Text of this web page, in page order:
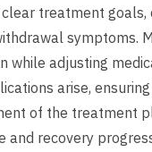
treatment
symptoms.
adjusting
arise,
of the treatment
and recovery